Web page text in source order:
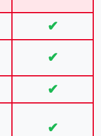
✔
✔
✔
✔